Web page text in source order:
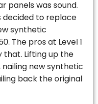
panels was sound.
decided to replace
synthetic
The pros at Level 1
that. Lifting up the
new synthetic
back the original